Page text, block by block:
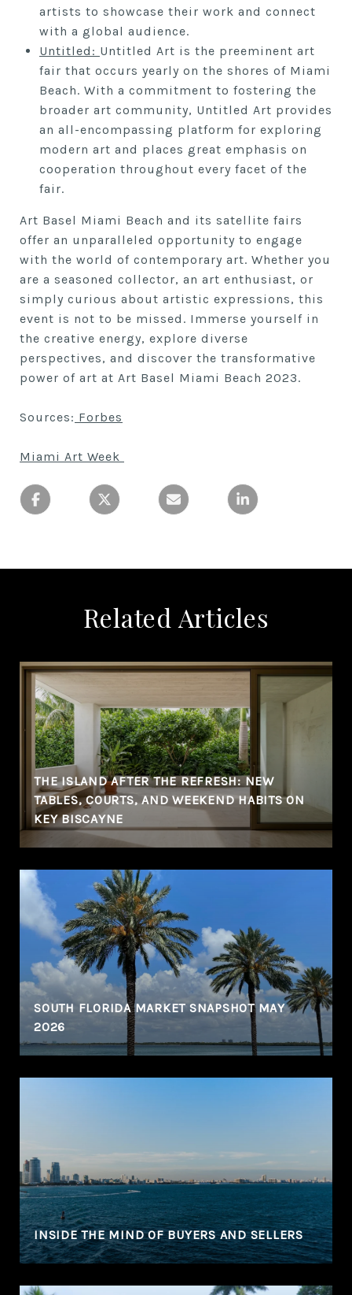
artists to showcase their work and connect
with a global audience.
Untitled: Untitled Art is the preeminent art
fair that occurs yearly on the shores of Miami
Beach. With a commitment to fostering the
broader art community, Untitled Art provides
an all-encompassing platform for exploring
modern art and places great emphasis on
cooperation throughout every facet of the
fair.
Art Basel Miami Beach and its satellite fairs
offer an unparalleled opportunity to engage
with the world of contemporary art. Whether you
are a seasoned collector, an art enthusiast, or
simply curious about artistic expressions, this
event is not to be missed. Immerse yourself in
the creative energy, explore diverse
perspectives, and discover the transformative
power of art at Art Basel Miami Beach 2023.
Sources: Forbes
Miami Art Week
Related Articles
THE ISLAND AFTER THE REFRESH: NEW
TABLES, COURTS, AND WEEKEND HABITS ON
KEY BISCAYNE
SOUTH FLORIDA MARKET SNAPSHOT MAY
2026
INSIDE THE MIND OF BUYERS AND SELLERS